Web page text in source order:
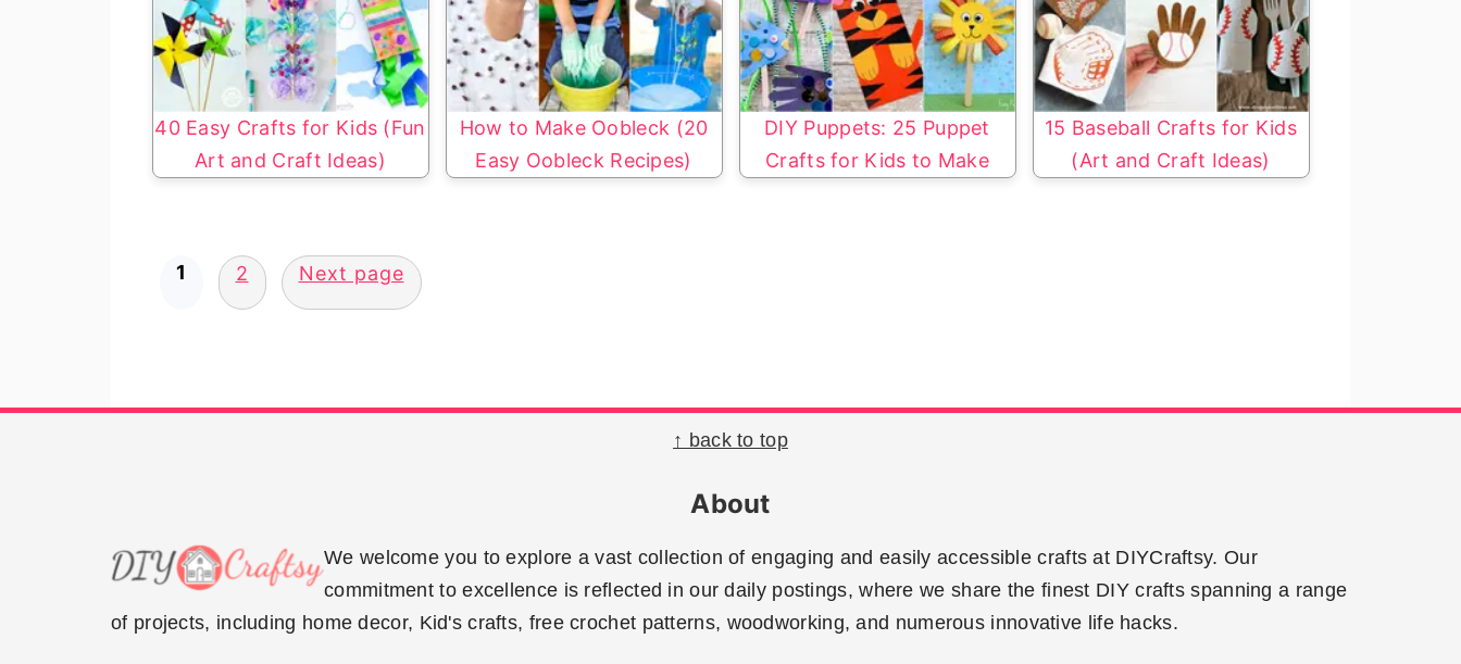
40 Easy Crafts for Kids (Fun
Art and Craft Ideas)
How to Make Oobleck (20
Easy Oobleck Recipes)
DIY Puppets: 25 Puppet
Crafts for Kids to Make
15 Baseball Crafts for Kids
(Art and Craft Ideas)
Posts
pagination
1 2 Next page
↑ back to top
About
We welcome you to explore a vast collection of engaging and easily accessible crafts at DIYCraftsy. Our
commitment to excellence is reflected in our daily postings, where we share the finest DIY crafts spanning a range
of projects, including home decor, Kid's crafts, free crochet patterns, woodworking, and numerous innovative life hacks.